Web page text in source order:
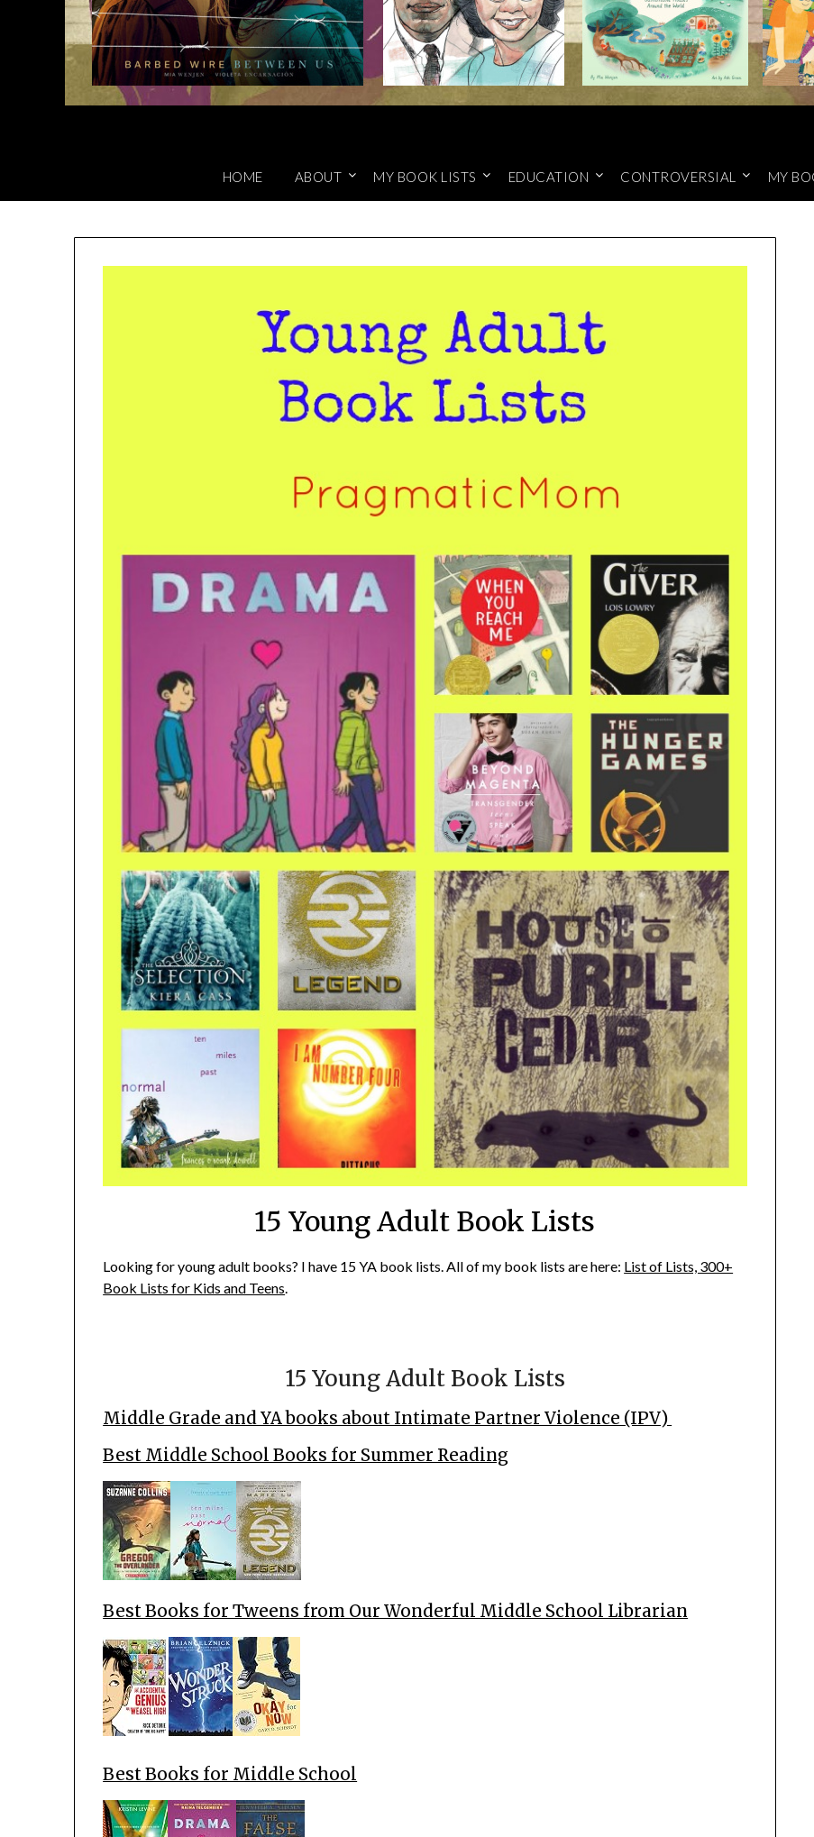
HOME ABOUT MY BOOK LISTS EDUCATION CONTROVERSIAL MY
15 Young Adult Book Lists
Looking for young adult books? I have 15 YA book lists. All of my book lists are here: List of Lists, 300+
Book Lists for Kids and Teens.
15 Young Adult Book Lists
Middle Grade and YA books about Intimate Partner Violence (IPV)
Best Middle School Books for Summer Reading
Best Books for Tweens from Our Wonderful Middle School Librarian
Best Books for Middle School